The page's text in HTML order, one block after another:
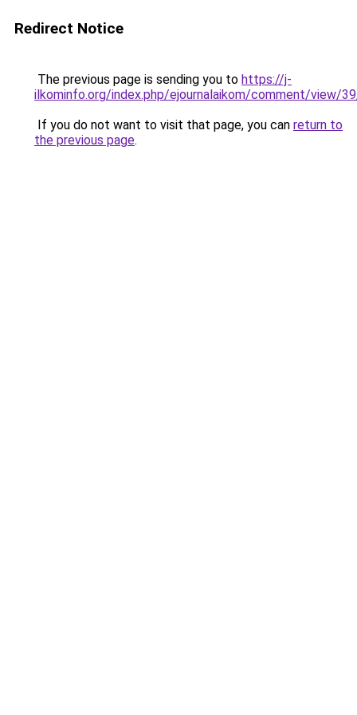
Redirect Notice
The previous page is sending you to https://j-
ilkominfo.org/index.php/ejournalaikom/comment/view/
If you do not want to visit that page, you can return to
the previous page.